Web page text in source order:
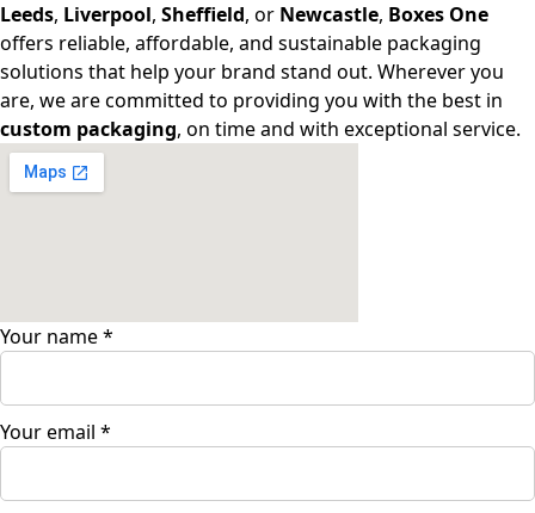
Leeds, Liverpool, Sheffield, or Newcastle, Boxes One
offers reliable, affordable, and sustainable packaging
solutions that help your brand stand out. Wherever you
are, we are committed to providing you with the best in
custom packaging, on time and with exceptional service.
Your name*
Your email *